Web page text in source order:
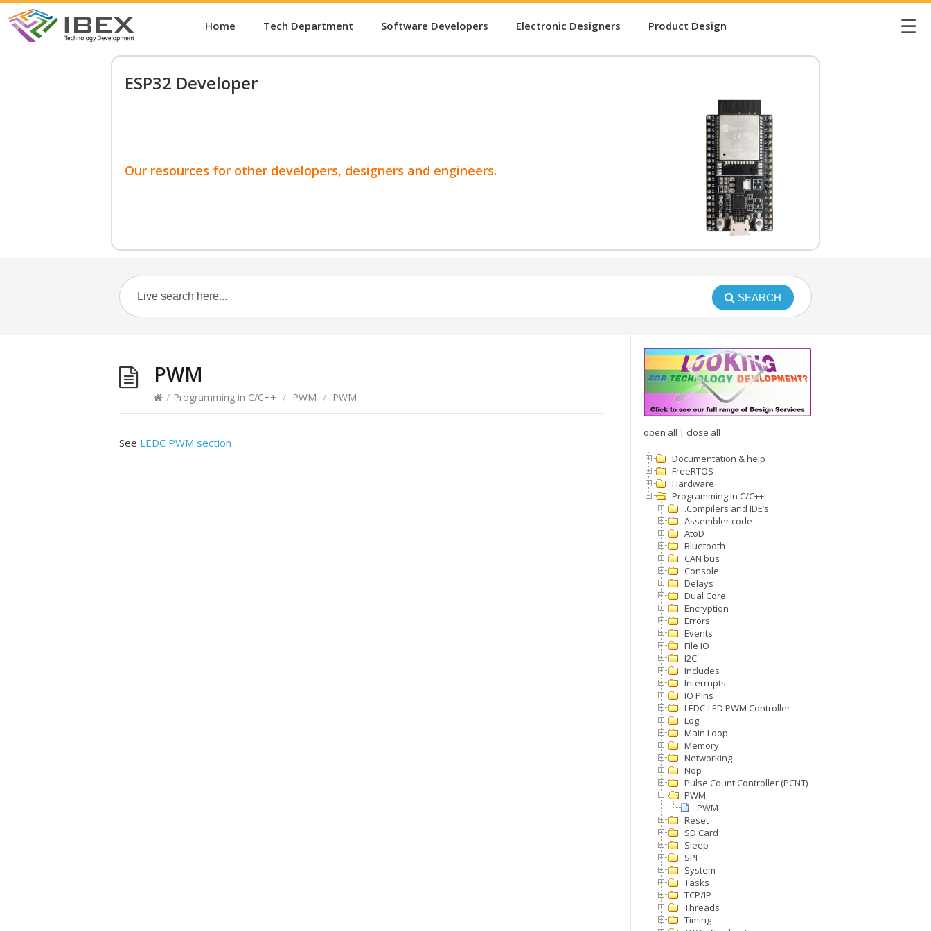
Home Tech Department Software Developers Electronic Designers Product Design ☰
ESP32 Developer
Our resources for other developers, designers and engineers.
SEARCH
PWM
/ Programming in C/C++ / PWM / PWM
See LEDC PWM section
open all | close all
Documentation & help
FreeRTOS
Hardware
Programming in C/C++
.Compilers and IDE’s
Assembler code
AtoD
Bluetooth
CAN bus
Console
Delays
Dual Core
Encryption
Errors
Events
File IO
I2C
Includes
Interrupts
IO Pins
LEDC-LED PWM Controller
Log
Main Loop
Memory
Networking
Nop
Pulse Count Controller (PCNT)
PWM
PWM
Reset
SD Card
Sleep
SPI
System
Tasks
TCP/IP
Threads
Timing